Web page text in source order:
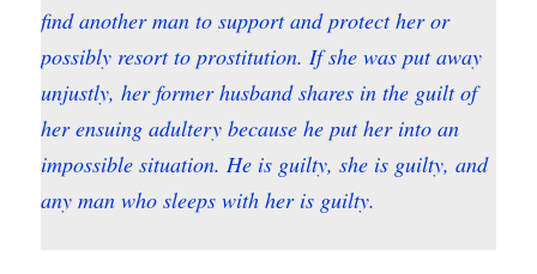
find another man to support and protect her or
possibly resort to prostitution. If she was put away
unjustly, her former husband shares in the guilt of
her ensuing adultery because he put her into an
impossible situation. He is guilty, she is guilty, and
any man who sleeps with her is guilty.